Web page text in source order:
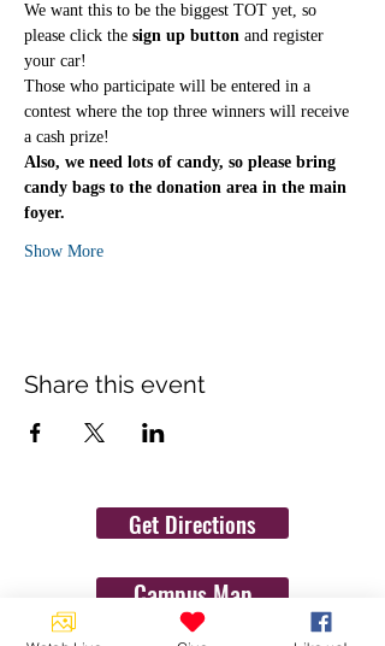
We want this to be the biggest TOT yet, so
please click the sign up button and register
your car!
Those who participate will be entered in a
contest where the top three winners will receive
a cash prize!
Also, we need lots of candy, so please bring
candy bags to the donation area in the main
foyer.
Show More
Share this event
Get Directions
Campus Map